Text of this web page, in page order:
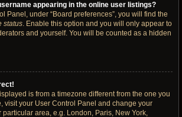
appearing in the online user listings?
Panel, under “Board preferences”, you will find the
status. Enable this option and you will only appear to
and yourself. You will be counted as a hidden
is from a timezone different from the one you
visit your User Control Panel and change your
particular area, e.g. London, Paris, New York,